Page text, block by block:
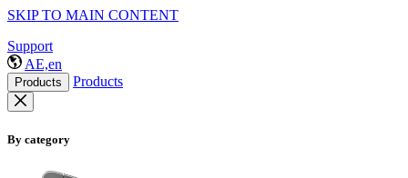
SKIP TO MAIN CONTENT
Support
AE,en
Products Products
By category